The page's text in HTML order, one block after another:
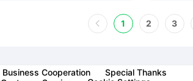
1 2 3
Business Cooperation
Special Thanks